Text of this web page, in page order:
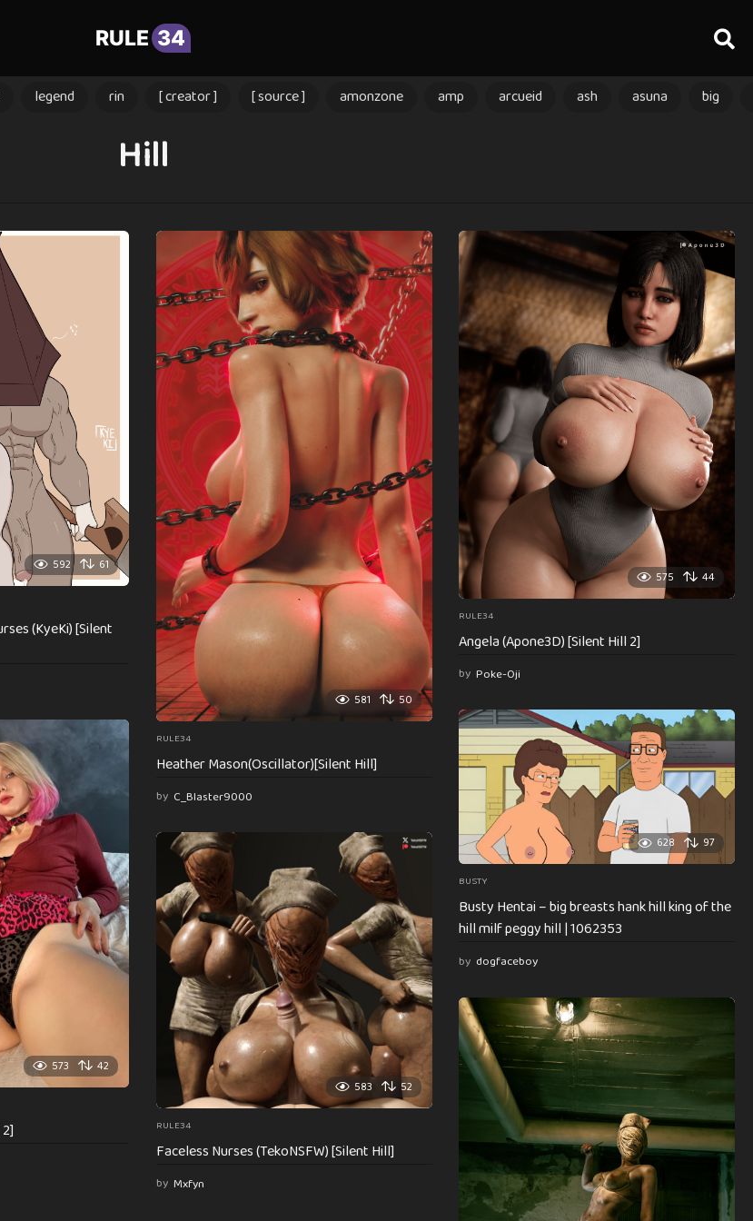
RULE 34
legend rin [ creator ] [ source ] amonzone amp arcueid ash asuna big
Hill
592 61
(KyeKi) [Silent
581 50
RULE34
Heather Mason(Oscillator)[Silent Hill]
by C_Blaster9000
575 44
RULE34
Angela (Apone3D) [Silent Hill 2]
by Poke-Oji
628 97
BUSTY
Busty Hentai – big breasts hank hill king of the
hill milf peggy hill | 1062353
by dogfaceboy
573 42
583 52
RULE34
Faceless Nurses (TekoNSFW) [Silent Hill]
by Mxfyn